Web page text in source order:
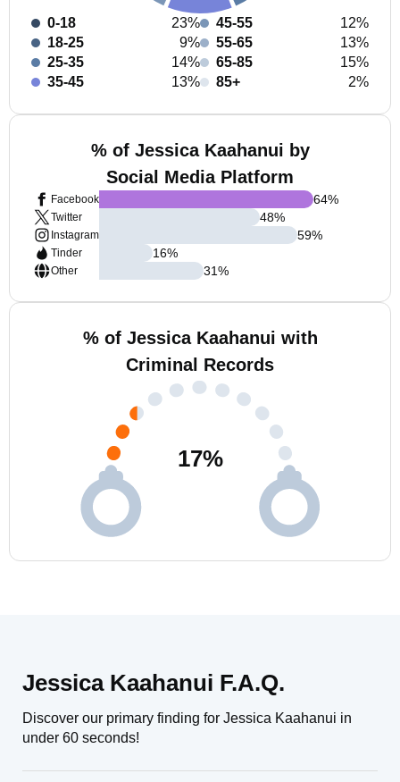
0-18
23%
18-25
9%
25-35
14%
35-45
13%
45-55
12%
55-65
13%
65-85
15%
85+
2%
% of Jessica Kaahanui by
Social Media Platform
Facebook
Twitter
Instagram
Tinder
Other
64%
48%
59%
16%
31%
% of Jessica Kaahanui with
Criminal Records
17%
Jessica Kaahanui F.A.Q.
Discover our primary finding for Jessica Kaahanui in
under 60 seconds!